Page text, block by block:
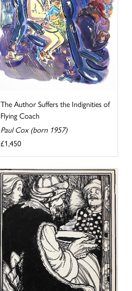
The Author Suffers the Indignities of
Flying Coach
Paul Cox (born 1957)
£1,450